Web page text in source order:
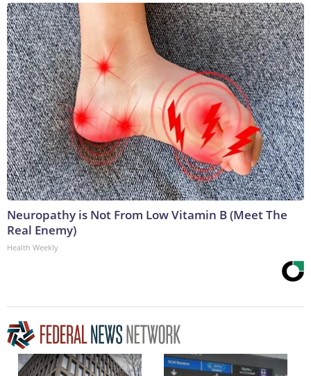
Neuropathy is Not From Low Vitamin B (Meet The
Real Enemy)
Health Weekly